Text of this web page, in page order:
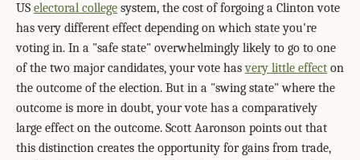
US electoral college system, the cost of forgoing a Clinton vote
has very different effect depending on which state you're
voting in. In a "safe state" overwhelmingly likely to go to one
of the two major candidates, your vote hasvery little effect on
the outcome of the election. But in a "swing state" where the
outcome is more in doubt, your vote has a comparatively
large effect on the outcome. Scott Aaronson points out that
this distinction creates the opportunity for gains from trade,